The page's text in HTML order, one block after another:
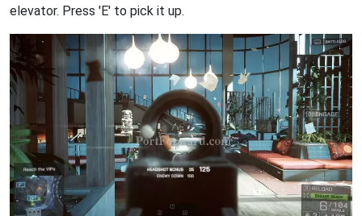
elevator. Press 'E' to pick it up.